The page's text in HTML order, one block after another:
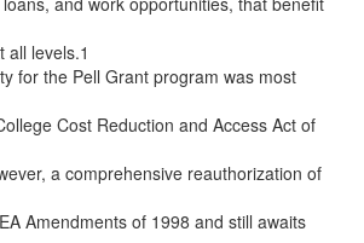
all levels.1
for the Pell Grant program was most
Cost Reduction and Access Act of
a comprehensive reauthorization of
Amendments of 1998 and still awaits